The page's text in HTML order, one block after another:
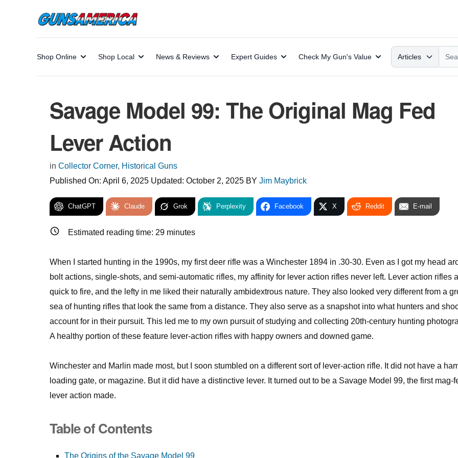
Shop Online Shop Local News & Reviews Expert Guides Check My Gun's Value Search
Articles
Savage Model 99: The Original Mag Fed
Lever Action
in Collector Corner, Historical Guns
Published On: April 6, 2025 Updated: October 2, 2025 BY Jim Maybrick
ChatGPT Claude Grok Perplexity Facebook X Reddit E-mail
Estimated reading time: 29 minutes
When I started hunting in the 1990s, my first deer rifle was a Winchester 1894 in .30-30. Even as I got my head
bolt actions, single-shots, and semi-automatic rifles, my affinity for lever action rifles never left. Lever action rifles
quick to fire, and the lefty in me liked their naturally ambidextrous nature. They also looked very different from a
sea of hunting rifles that look the same from a distance. They also serve as a snapshot into what hunters and
account for in their pursuit. This led me to my own pursuit of studying and collecting 20th-century hunting
A healthy portion of these feature lever-action rifles with happy owners and downed game.
Winchester and Marlin made most, but I soon stumbled on a different sort of lever-action rifle. It did not have a
loading gate, or magazine. But it did have a distinctive lever. It turned out to be a Savage Model 99, the first mag-
lever action made.
Table of Contents
The Origins of the Savage Model 99